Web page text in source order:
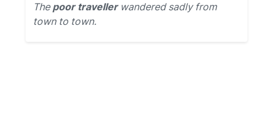
The poor travellerwandered sadly from
town to town.